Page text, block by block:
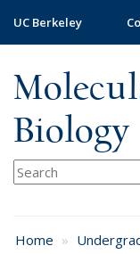
main
UC Berkeley
Biology
Home